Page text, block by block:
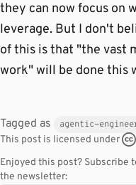
they can now focus on
leverage. But I don't
of this is that "the vast
work" will be done this
Tagged as agentic-
This post is licensed under
Enjoyed this post? Subscribe
the newsletter: